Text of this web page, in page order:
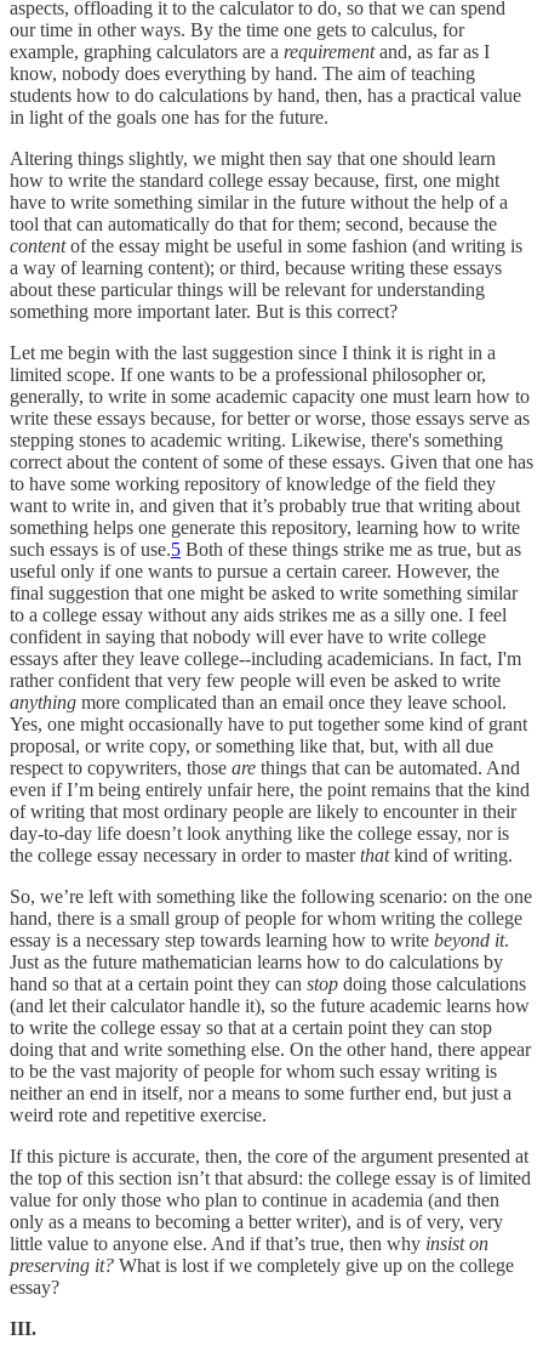
aspects, offloading it to the calculator to do, so that we can spend
our time in other ways. By the time one gets to calculus, for
example, graphing calculators are a requirementand, as far as I
know, nobody does everything by hand. The aim of teaching
students how to do calculations by hand, then, has a practical value
in light of the goals one has for the future.
Altering things slightly, we might then say that one should learn
how to write the standard college essay because, first, one might
have to write something similar in the future without the help of a
tool that can automatically do that for them; second, because the
contentof the essay might be useful in some fashion (and writing is
a way of learning content); or third, because writing these essays
about these particular things will be relevant for understanding
something more important later. But is this correct?
Let me begin with the last suggestion since I think it is right in a
limited scope. If one wants to be a professional philosopher or,
generally, to write in some academic capacity one must learn how to
write these essays because, for better or worse, those essays serve as
stepping stones to academic writing. Likewise, there's something
correct about the content of some of these essays. Given that one has
to have some working repository of knowledge of the field they
want to write in, and given that it’s probably true that writing about
something helps one generate this repository, learning how to write
such essays is of use.5 Both of these things strike me as true, but as
useful only if one wants to pursue a certain career. However, the
final suggestion that one might be asked to write something similar
to a college essay without any aids strikes me as a silly one. I feel
confident in saying that nobody will ever have to write college
essays after they leave college--including academicians. In fact, I'm
rather confident that very few people will even be asked to write
anything more complicated than an email once they leave school.
Yes, one might occasionally have to put together some kind of grant
proposal, or write copy, or something like that, but, with all due
respect to copywriters, those are things that can be automated. And
even if I’m being entirely unfair here, the point remains that the kind
of writing that most ordinary people are likely to encounter in their
day-to-day life doesn’t look anything like the college essay, nor is
the college essay necessary in order to masterthatkind of writing.
So, we’re left with something like the following scenario: on the one
hand, there is a small group of people for whom writing the college
essay is a necessary step towards learning how to write beyond it.
Just as the future mathematician learns how to do calculations by
hand so that at a certain point they can stop doing those calculations
(and let their calculator handle it), so the future academic learns how
to write the college essay so that at a certain point they can stop
doing that and write something else. On the other hand, there appear
to be the vast majority of people for whom such essay writing is
neither an end in itself, nor a means to some further end, but just a
weird rote and repetitive exercise.
If this picture is accurate, then, the core of the argument presented at
the top of this section isn’t that absurd: the college essay is of limited
value for only those who plan to continue in academia (and then
only as a means to becoming a better writer), and is of very, very
little value to anyone else. And if that’s true, then why insist on
preserving it? What is lost if we completely give up on the college
essay?
III.